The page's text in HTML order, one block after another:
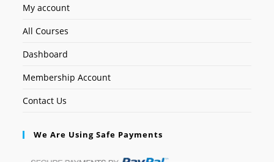
My account
All Courses
Dashboard
Membership Account
Contact Us
We Are Using Safe Payments